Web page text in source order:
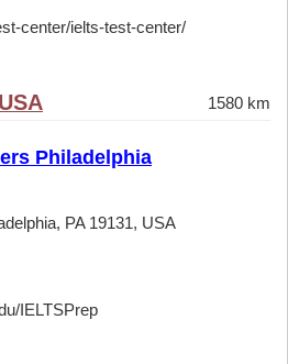
center/ielts-test-center/
1580 km
Philadelphia
PA 19131, USA
IELTSPrep